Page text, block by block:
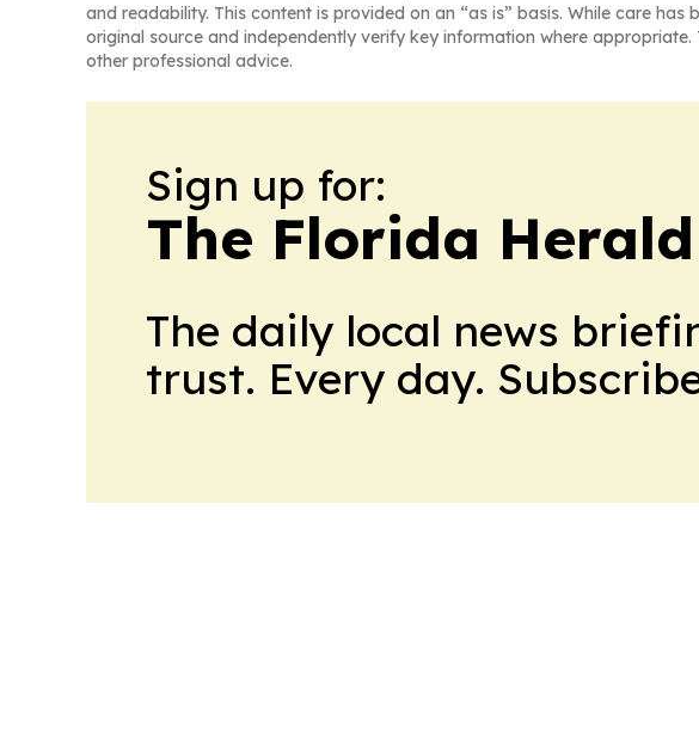
and readability. This content is provided on an “as is” basis. While care
original source and independently verify key information where
other professional advice.
Sign up for:
The Florida Herald
The daily local news
trust. Every day.